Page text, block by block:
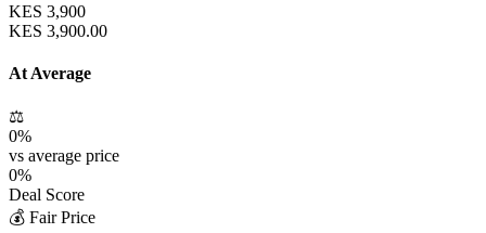
KES 3,900
KES 3,900.00
At Average
⚖️
0%
vs average price
0%
Deal Score
💰 Fair Price